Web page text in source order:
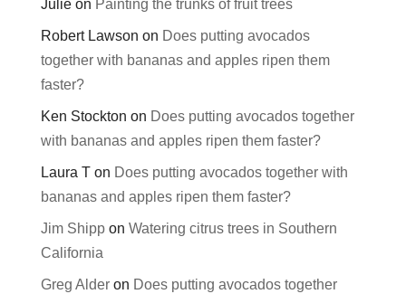
Julieon Painting the trunks of fruit trees
Robert Lawson on Does putting avocados
together with bananas and apples ripen them
faster?
Ken Stockton on Does putting avocados together
with bananas and apples ripen them faster?
Laura Ton Does putting avocados together with
bananas and apples ripen them faster?
Jim Shippon Watering citrus trees in Southern
California
Greg Alderon Does putting avocados together